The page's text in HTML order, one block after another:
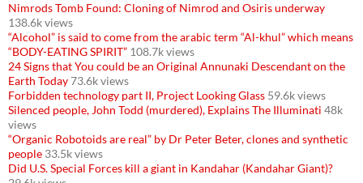
Nimrods Tomb Found: Cloning of Nimrod and Osiris underway
138.6k views
“Alcohol” is said to come from the arabic term “Al-khul” which means
“BODY-EATING SPIRIT” 108.7k views
24 Signs that You could be an Original Annunaki Descendant on the
Earth Today73.6k views
Forbidden technology part II, Project Looking Glass 59.6k views
Silenced people, John Todd (murdered), Explains The Illuminati 48k
views
“Organic Robotoids are real” by Dr Peter Beter, clones and synthetic
people 33.5k views
Did U.S. Special Forces kill a giant in Kandahar (Kandahar Giant)?